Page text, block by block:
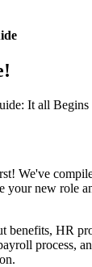
We've
your new role
benefits, HR
process,